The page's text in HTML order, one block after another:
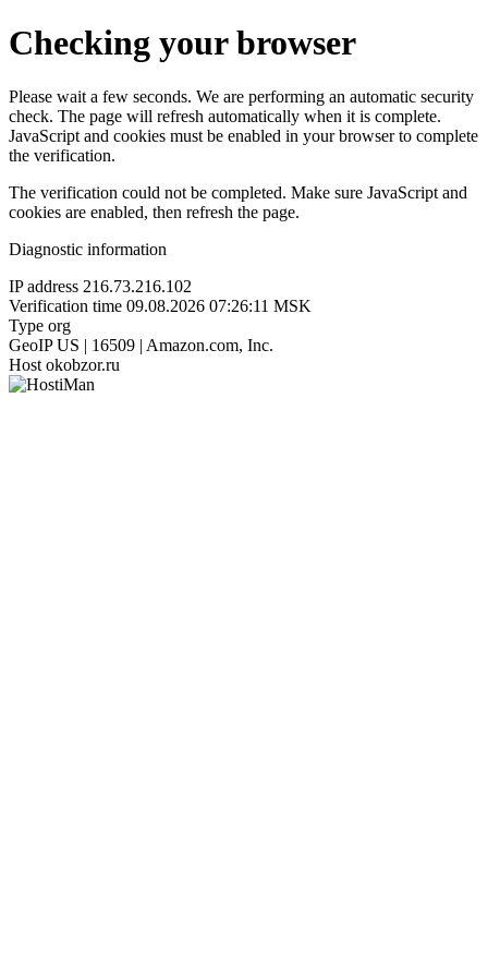
Checking your browser
Please wait a few seconds. We are performing an automatic security
check. The page will refresh automatically when it is complete.
JavaScript and cookies must be enabled in your browser to complete
the verification.
The verification could not be completed. Make sure JavaScript and
cookies are enabled, then refresh the page.
Diagnostic information
IP address 216.73.216.102
Verification time 09.08.2026 07:26:11 MSK
Type org
GeoIP US | 16509 | Amazon.com, Inc.
Host okobzor.ru